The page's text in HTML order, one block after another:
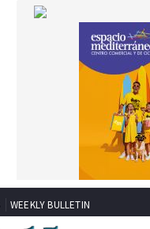
WEEKLY BULLETIN